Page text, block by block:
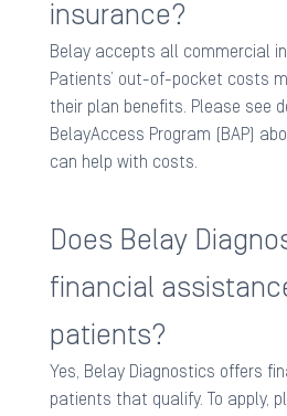
insurance?
Belay accepts all commercial
Patients’ out-of-pocket costs
their plan benefits. Please see
BelayAccess Program (BAP)
can help with costs.​
Does Belay
financial
patients?
Yes, Belay Diagnostics offers
patients that qualify. To apply,